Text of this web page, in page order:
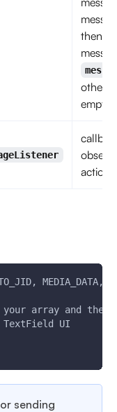
then
empty
action
MEDIA_DATA,
array and the
UI
sending